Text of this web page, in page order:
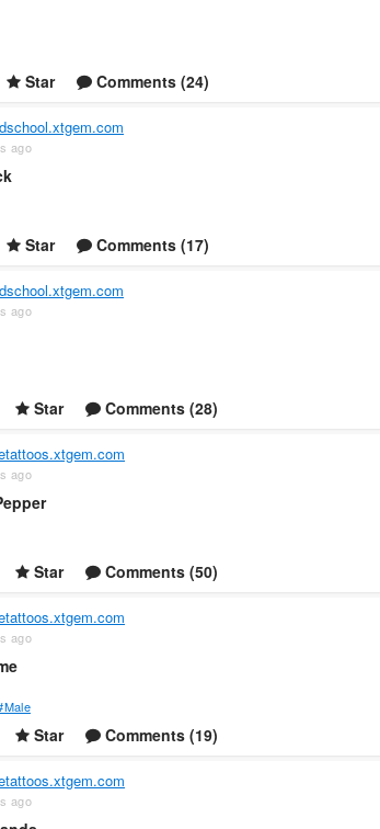
Star Comments (24)
ago
Star Comments (17)
ago
Star Comments (28)
ago
Star Comments (50)
ago
Star Comments (19)
ago